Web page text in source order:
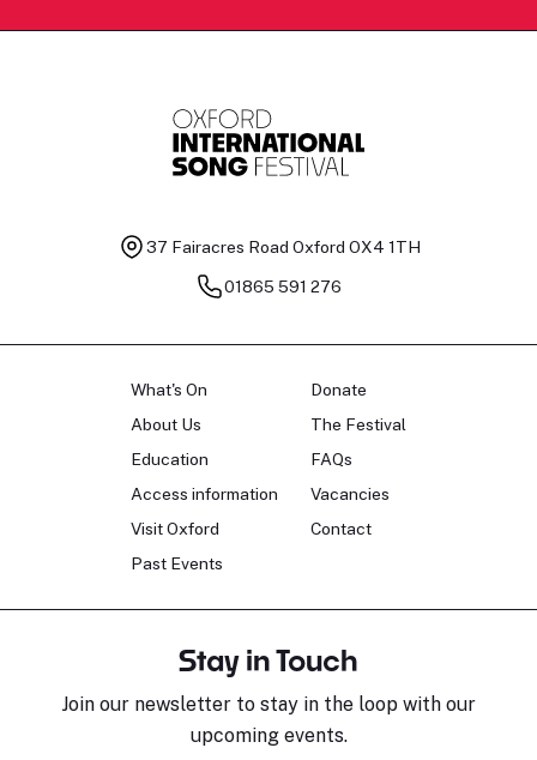
37 Fairacres Road Oxford OX4 1TH
01865 591 276
What's On
About Us
Education
Access information
Visit Oxford
Past Events
Donate
The Festival
FAQs
Vacancies
Contact
Stay in Touch
Join our newsletter to stay in the loop with our
upcoming events.